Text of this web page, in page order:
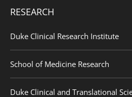
RESEARCH
Duke Clinical Research Institute
School of Medicine Research
Duke Clinical and Translational